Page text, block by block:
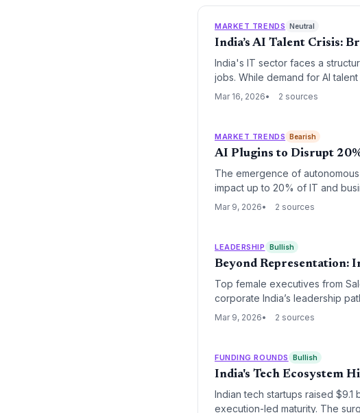
MARKET TRENDS Neutral
India’s AI Talent Crisis:
India's IT sector faces a
jobs. While demand for AI
forcing a radical reimagining of
Mar 16, 2026 2 sources
MARKET TRENDS Bearish
AI Plugins to Disrupt
The emergence of autonomous
impact up to 20% of IT and
40%, traditional seat-based
Mar 9, 2026 2 sources
LEADERSHIP Bullish
Beyond Representation:
Top female executives from
corporate India’s leadership
women enters frontier fields
Mar 9, 2026 2 sources
FUNDING ROUNDS Bullish
India's Tech Ecosystem
Indian tech startups raised
execution-led maturity. The